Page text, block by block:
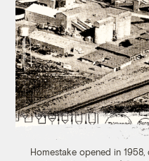
Homestake opened in